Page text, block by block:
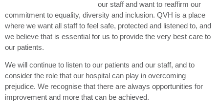
our staff and want to reaffirm our
commitment to equality, diversity and inclusion. QVH is a place
where we want all staff to feel safe, protected and listened to, and
we believe that is essential for us to provide the very best care to
our patients.
We will continue to listen to our patients and our staff, and to
consider the role that our hospital can play in overcoming
prejudice. We recognise that there are always opportunities for
improvement and more that can be achieved.